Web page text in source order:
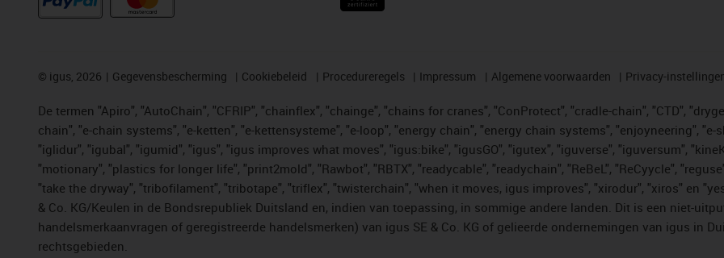
© igus, 2026 Gegevensbescherming Cookiebeleid Procedureregels Impressum Algemene voorwaarden Privacy-
De termen "Apiro", "AutoChain", "CFRIP", "chainflex", "chainge", "chains for cranes", "ConProtect", "cradle-chain", "CTD",
chain", "e-chain systems", "e-ketten", "e-kettensysteme", "e-loop", "energy chain", "energy chain systems", "enjoyneering", "e-
"iglidur", "igubal", "igumid", "igus", "igus improves what moves", "igus:bike", "igusGO", "igutex", "iguverse", "iguversum",
"motionary", "plastics for longer life", "print2mold", "Rawbot", "RBTX", "readycable", "readychain", "ReBeL", "ReCyycle",
"take the dryway", "tribofilament", "tribotape", "triflex", "twisterchain", "when it moves, igus improves", "xirodur", "xiros" en
& Co. KG/Keulen in de Bondsrepubliek Duitsland en, indien van toepassing, in sommige andere landen. Dit is een niet-
handelsmerkaanvragen of geregistreerde handelsmerken) van igus SE & Co. KG of gelieerde ondernemingen van igus in
rechtsgebieden.